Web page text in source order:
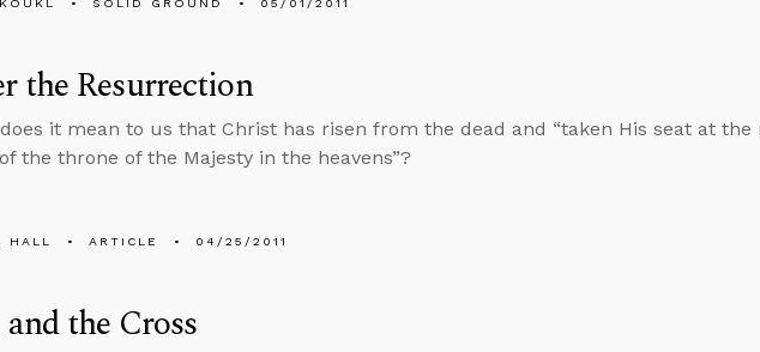
the Resurrection
it mean to us that Christ has risen from the dead and “taken His seat at the
the throne of the Majesty in the heavens”?
HALL ARTICLE 04/25/2011
the Cross